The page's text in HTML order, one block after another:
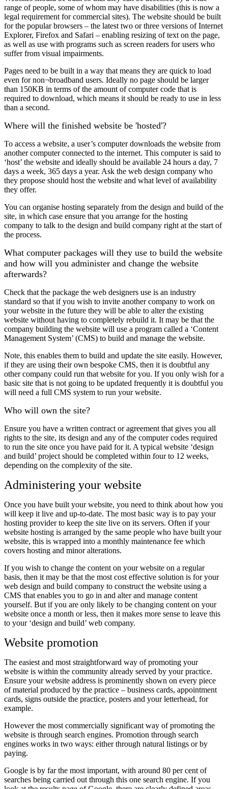
range of people, some of whom may have disabilities (this is now a
legal requirement for commercial sites). The website should be built
for the popular browsers – the latest two or three versions of Internet
Explorer, Firefox and Safari – enabling resizing of text on the page,
as well as use with programs such as screen readers for users who
suffer from visual impairments.
Pages need to be built in a way that means they are quick to load
even for non¬broadband users. Ideally no page should be larger
than 150KB in terms of the amount of computer code that is
required to download, which means it should be ready to use in less
than a second.
Where will the finished website be 'hosted'?
To access a website, a user’s computer downloads the website from
another computer connected to the internet. This computer is said to
‘host’ the website and ideally should be available 24 hours a day, 7
days a week, 365 days a year. Ask the web design company who
they propose should host the website and what level of availability
they offer.
You can organise hosting separately from the design and build of the
site, in which case ensure that you arrange for the hosting
company to talk to the design and build company right at the start of
the process.
What computer packages will they use to build the website
and how will you administer and change the website
afterwards?
Check that the package the web designers use is an industry
standard so that if you wish to invite another company to work on
your website in the future they will be able to alter the existing
website without having to completely rebuild it. It may be that the
company building the website will use a program called a ‘Content
Management System’ (CMS) to build and manage the website.
Note, this enables them to build and update the site easily. However,
if they are using their own bespoke CMS, then it is doubtful any
other company could run that website for you. If you only wish for a
basic site that is not going to be updated frequently it is doubtful you
will need a full CMS system to run your website.
Who will own the site?
Ensure you have a written contract or agreement that gives you all
rights to the site, its design and any of the computer codes required
to run the site once you have paid for it. A typical website ‘design
and build’ project should be completed within four to 12 weeks,
depending on the complexity of the site.
Administering your website
Once you have built your website, you need to think about how you
will keep it live and up-to-date. The most basic way is to pay your
hosting provider to keep the site live on its servers. Often if your
website hosting is arranged by the same people who have built your
website, this is wrapped into a monthly maintenance fee which
covers hosting and minor alterations.
If you wish to change the content on your website on a regular
basis, then it may be that the most cost effective solution is for your
web design and build company to construct the website using a
CMS that enables you to go in and alter and manage content
yourself. But if you are only likely to be changing content on your
website once a month or less, then it makes more sense to leave this
to your ‘design and build’ web company.
Website promotion
The easiest and most straightforward way of promoting your
website is within the community already served by your practice.
Ensure your website address is prominently shown on every piece
of material produced by the practice – business cards, appointment
cards, signs outside the practice, posters and your letterhead, for
example.
However the most commercially significant way of promoting the
website is through search engines. Promotion through search
engines works in two ways: either through natural listings or by
paying.
Google is by far the most important, with around 80 per cent of
searches being carried out through this one search engine. If you